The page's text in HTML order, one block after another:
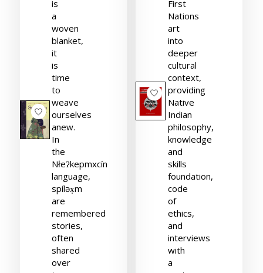
is
a
woven
blanket,
it
is
time
to
weave
ourselves
anew.
In
the
Nłeʔkepmxcín
language,
spíləx̣m
are
remembered
stories,
often
shared
over
First
Nations
art
into
deeper
cultural
context,
providing
Native
Indian
philosophy,
knowledge
and
skills
foundation,
code
of
ethics,
and
interviews
with
a